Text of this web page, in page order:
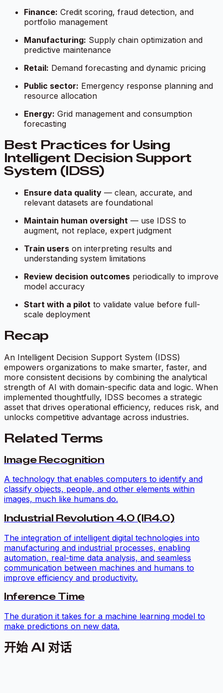
Finance: Credit scoring, fraud detection, and
portfolio management
Manufacturing: Supply chain optimization and
predictive maintenance
Retail: Demand forecasting and dynamic pricing
Public sector: Emergency response planning and
resource allocation
Energy: Grid management and consumption
forecasting
Best Practices for Using
Intelligent Decision Support
System (IDSS)
Ensure data quality — clean, accurate, and
relevant datasets are foundational
Maintain human oversight — use IDSS to
augment, not replace, expert judgment
Train users on interpreting results and
understanding system limitations
Review decision outcomes periodically to improve
model accuracy
Start with a pilot to validate value before full-
scale deployment
Recap
An Intelligent Decision Support System (IDSS)
empowers organizations to make smarter, faster, and
more consistent decisions by combining the analytical
strength of AI with domain-specific data and logic. When
implemented thoughtfully, IDSS becomes a strategic
asset that drives operational efficiency, reduces risk, and
unlocks competitive advantage across industries.
Related Terms
Image Recognition
A technology that enables computers to identify and
classify objects, people, and other elements within
images, much like humans do.
Industrial Revolution 4.0 (IR4.0)
The integration of intelligent digital technologies into
manufacturing and industrial processes, enabling
automation, real-time data analysis, and seamless
communication between machines and humans to
improve efficiency and productivity.
Inference Time
The duration it takes for a machine learning model to
make predictions on new data.
开始 AI 对话